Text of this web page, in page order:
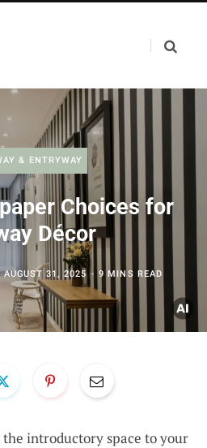
& ENTRYWAY
Choices for
Décor
AUGUST 31, 2025 9 MINS READ
the introductory space to your